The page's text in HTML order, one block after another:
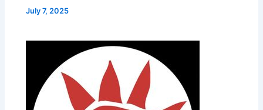
July 7, 2025